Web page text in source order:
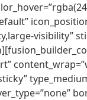
visibility”